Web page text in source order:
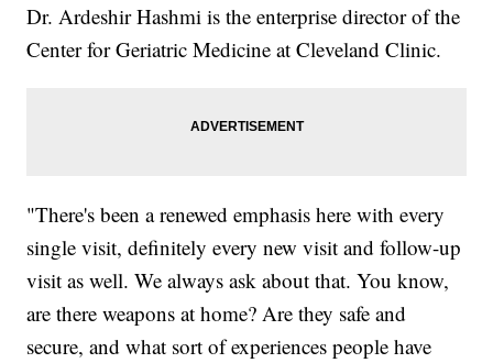
Dr. Ardeshir Hashmi is the enterprise director of the
Center for Geriatric Medicine at Cleveland Clinic.
"There's been a renewed emphasis here with every
single visit, definitely every new visit and follow-up
visit as well. We always ask about that. You know,
are there weapons at home? Are they safe and
secure, and what sort of experiences people have